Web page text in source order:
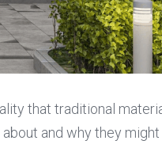
that traditional
and why they